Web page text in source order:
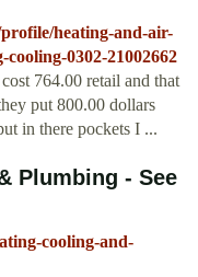
heating-and-air-
0302-21002662
764.00 retail and that
put 800.00 dollars
in there pockets I ...
Plumbing - See
cooling-and-